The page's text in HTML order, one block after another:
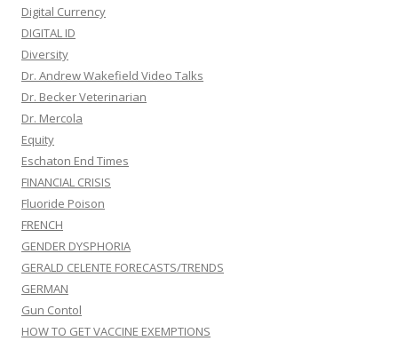
Digital Currency
DIGITAL ID
Diversity
Dr. Andrew Wakefield Video Talks
Dr. Becker Veterinarian
Dr. Mercola
Equity
Eschaton End Times
FINANCIAL CRISIS
Fluoride Poison
FRENCH
GENDER DYSPHORIA
GERALD CELENTE FORECASTS/TRENDS
GERMAN
Gun Contol
HOW TO GET VACCINE EXEMPTIONS